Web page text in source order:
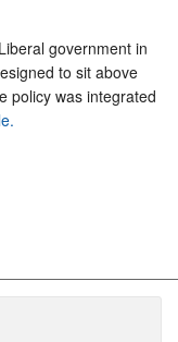
government in
to sit above
policy was integrated